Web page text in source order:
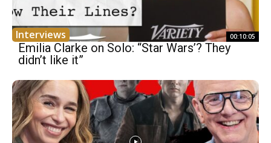
Interviews 00:10:05
Emilia Clarke on Solo: “Star Wars’? They
didn’t like it”